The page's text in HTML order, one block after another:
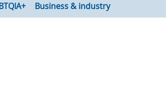
Business & industry